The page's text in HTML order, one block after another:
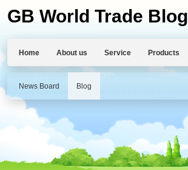
GB World Trade Blog
Home About us Service Products
News Board Blog